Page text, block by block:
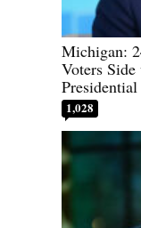
Michigan:
Voters
1,028